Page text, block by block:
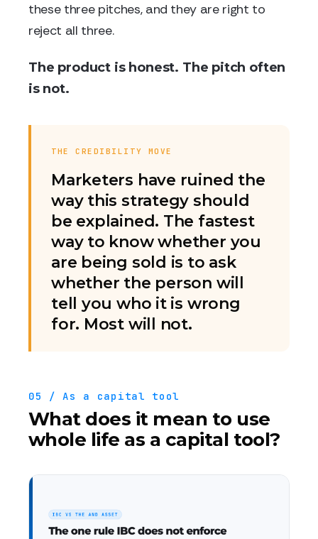
these three pitches, and they are right to
reject all three.
The product is honest. The pitch often
is not.
THE CREDIBILITY MOVE
Marketers have ruined the
way this strategy should
be explained. The fastest
way to know whether you
are being sold is to ask
whether the person will
tell you who it is wrong
for. Most will not.
05 / As a capital tool
What does it mean to use
whole life as a capital tool?